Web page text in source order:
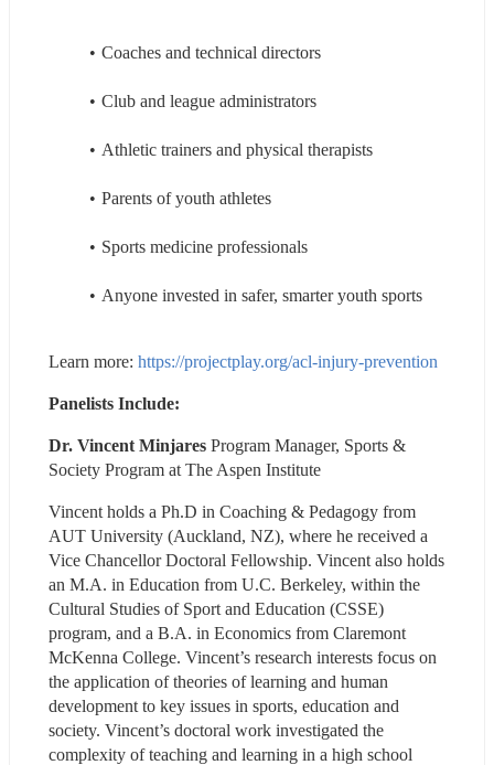
Coaches and technical directors
Club and league administrators
Athletic trainers and physical therapists
Parents of youth athletes
Sports medicine professionals
Anyone invested in safer, smarter youth sports
Learn more: https://projectplay.org/acl-injury-prevention
Panelists Include:
Dr. Vincent Minjares Program Manager, Sports &
Society Program at The Aspen Institute
Vincent holds a Ph.D in Coaching & Pedagogy from
AUT University (Auckland, NZ), where he received a
Vice Chancellor Doctoral Fellowship. Vincent also holds
an M.A. in Education from U.C. Berkeley, within the
Cultural Studies of Sport and Education (CSSE)
program, and a B.A. in Economics from Claremont
McKenna College. Vincent’s research interests focus on
the application of theories of learning and human
development to key issues in sports, education and
society. Vincent’s doctoral work investigated the
complexity of teaching and learning in a high school